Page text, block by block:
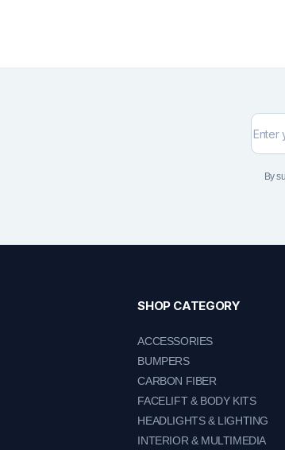
By
SHOP CATEGORY
ACCESSORIES
BUMPERS
CARBON FIBER
FACELIFT & BODY KITS
HEADLIGHTS & LIGHTING
INTERIOR & MULTIMEDIA